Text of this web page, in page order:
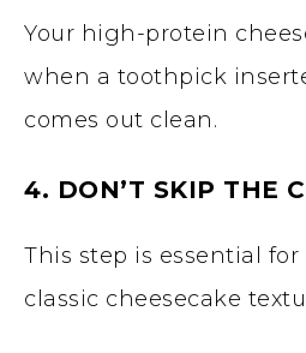
Your high-protein
when a toothpick
comes out clean.
4. DON’T SKIP THE
This step is essential
classic cheesecake